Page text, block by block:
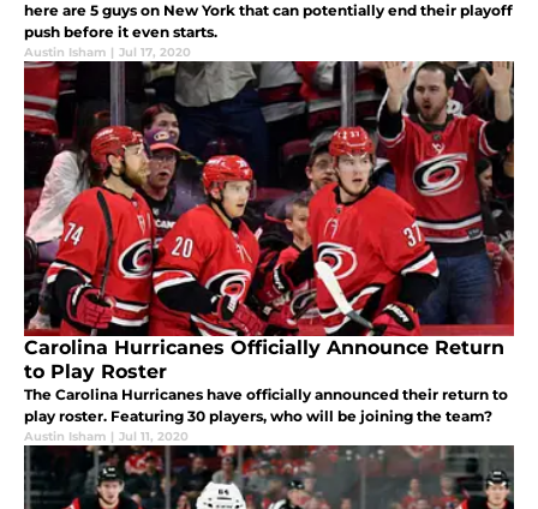
here are 5 guys on New York that can potentially end their playoff
push before it even starts.
Austin Isham | Jul 17, 2020
Carolina Hurricanes Officially Announce Return
to Play Roster
The Carolina Hurricanes have officially announced their return to
play roster. Featuring 30 players, who will be joining the team?
Austin Isham | Jul 11, 2020